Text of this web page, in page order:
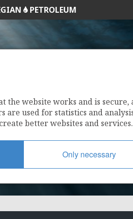
PETROLEUM
the website works and is secure,
are used for statistics and
better websites and services.
Only necessary